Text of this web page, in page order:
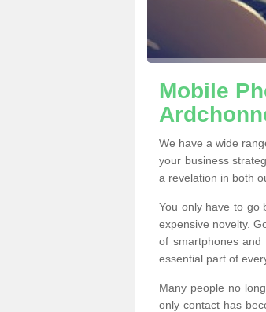
Mobile
We have a wide
your business
a revelation in both
You only have to go
expensive novelty.
of smartphones
essential part of
Many people no
only contact has